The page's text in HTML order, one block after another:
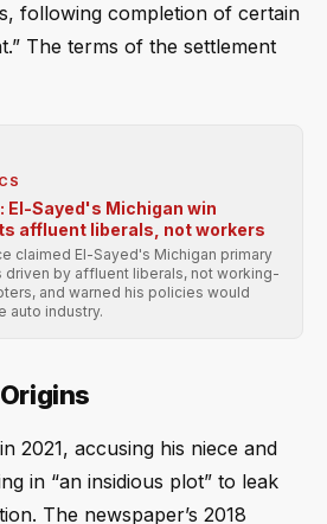
following completion of certain
The terms of the settlement
El-Sayed's Michigan win
affluent liberals, not workers
claimed El-Sayed's Michigan primary
driven by affluent liberals, not working-
and warned his policies would
auto industry.
2021, accusing his niece and
in “an insidious plot” to leak
The newspaper’s 2018